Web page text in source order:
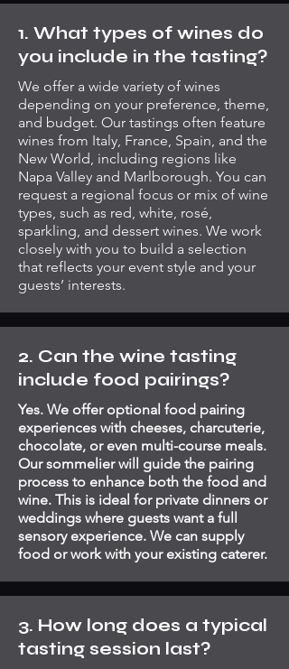
1. What types of wines do
you include in the tasting?
We offer a wide variety of wines
depending on your preference, theme,
and budget. Our tastings often feature
wines from Italy, France, Spain, and the
New World, including regions like
Napa Valley and Marlborough. You can
request a regional focus or mix of wine
types, such as red, white, rosé,
sparkling, and dessert wines. We work
closely with you to build a selection
that reflects your event style and your
guests’ interests.
2. Can the wine tasting
include food pairings?
Yes. We offer optional food pairing
experiences with cheeses, charcuterie,
chocolate, or even multi-course meals.
Our sommelier will guide the pairing
process to enhance both the food and
wine. This is ideal for private dinners or
weddings where guests want a full
sensory experience. We can supply
food or work with your existing caterer.
3. How long does a typical
tasting session last?